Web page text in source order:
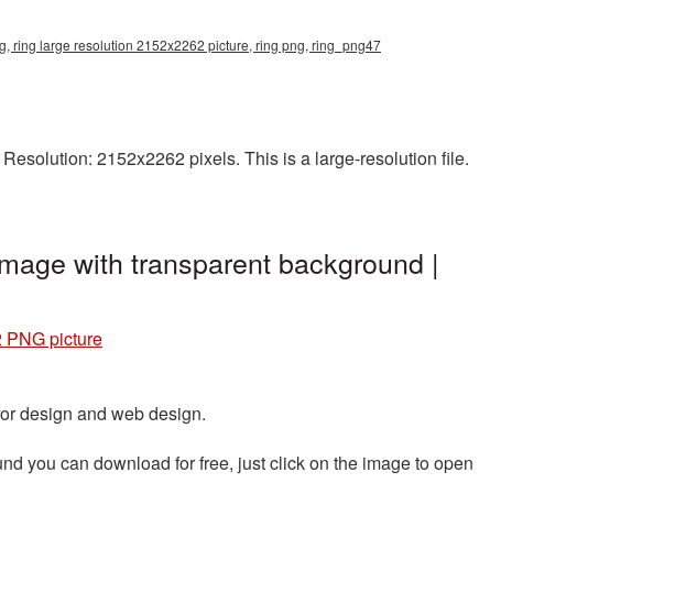
ring large resolution 2152x2262 picture, ring png, ring_png47
2152x2262 pixels. This is a large-resolution file.
with transparent background |
PNG picture
design and web design.
you can download for free, just click on the image to open